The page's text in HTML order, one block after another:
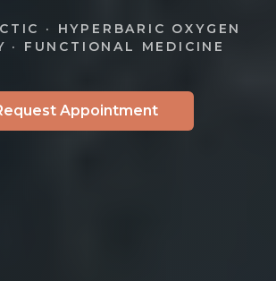
· HYPERBARIC OXYGEN
· FUNCTIONAL MEDICINE
Appointment